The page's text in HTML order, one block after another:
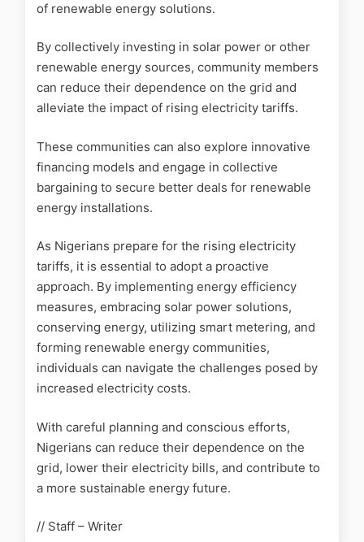
of renewable energy solutions.
By collectively investing in solar power or other
renewable energy sources, community members
can reduce their dependence on the grid and
alleviate the impact of rising electricity tariffs.
These communities can also explore innovative
financing models and engage in collective
bargaining to secure better deals for renewable
energy installations.
As Nigerians prepare for the rising electricity
tariffs, it is essential to adopt a proactive
approach. By implementing energy efficiency
measures, embracing solar power solutions,
conserving energy, utilizing smart metering, and
forming renewable energy communities,
individuals can navigate the challenges posed by
increased electricity costs.
With careful planning and conscious efforts,
Nigerians can reduce their dependence on the
grid, lower their electricity bills, and contribute to
a more sustainable energy future.
// Staff – Writer